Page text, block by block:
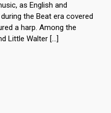
as English and
the Beat era covered
a harp. Among the
Little Walter […]